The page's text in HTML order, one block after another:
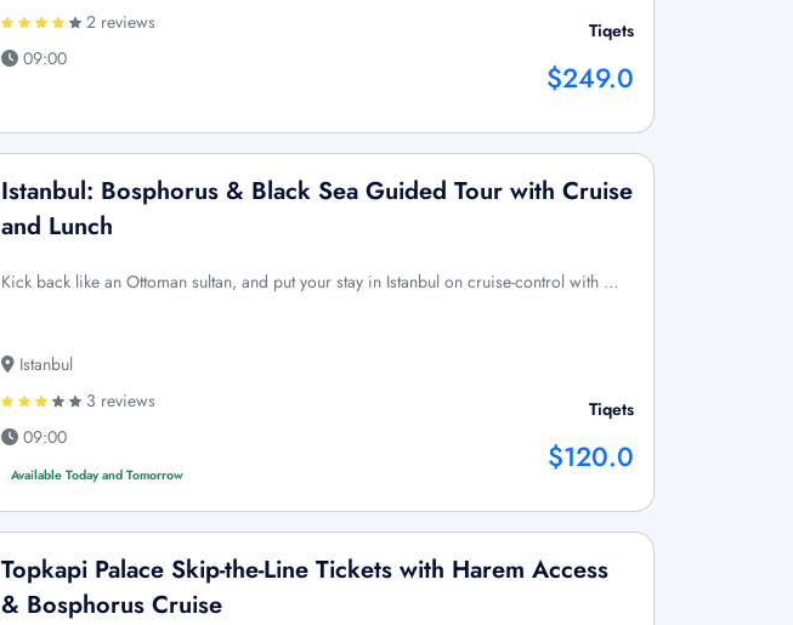
2 reviews
09:00
Tiqets
$249.0
Istanbul: Bosphorus & Black Sea Guided Tour with Cruise
and Lunch
Kick back like an Ottoman sultan, and put your stay in Istanbul on cruise-control with …
Istanbul
3 reviews
09:00
Available Today and Tomorrow
Tiqets
$120.0
Topkapi Palace Skip-the-Line Tickets with Harem Access
& Bosphorus Cruise